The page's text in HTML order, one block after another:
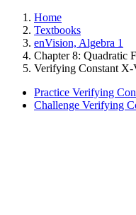
Home
Textbooks
enVision, Algebra 1
Chapter 8: Quadratic
Verifying Constant X-
Practice Verifying
Challenge Verifying